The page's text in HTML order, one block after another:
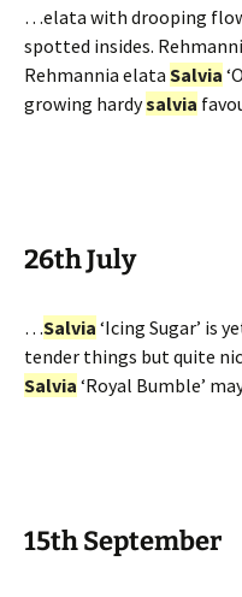
…elata with drooping
spotted insides.
Rehmannia elata Salvia
growing hardysalvia
26th July
…Salvia ‘Icing Sugar’ is
tender things but quite
Salvia ‘Royal Bumble’
15th September